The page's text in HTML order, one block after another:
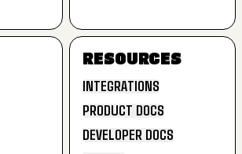
RESOURCES
INTEGRATIONS
INTEGRATIONS
PRODUCT DOCS
PRODUCT DOCS
DEVELOPER DOCS